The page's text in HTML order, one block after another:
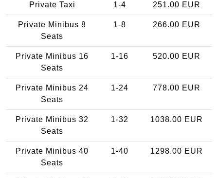
Private Taxi 1-4 251.00 EUR
Private Minibus 8
Seats
1-8 266.00 EUR
Private Minibus 16
Seats
1-16 520.00 EUR
Private Minibus 24
Seats
1-24 778.00 EUR
Private Minibus 32
Seats
1-32 1038.00 EUR
Private Minibus 40
Seats
1-40 1298.00 EUR